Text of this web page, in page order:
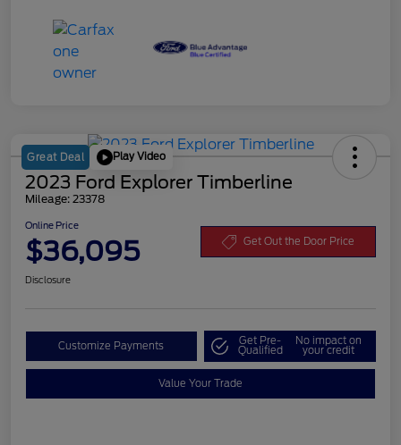
Great Deal Play Video
2023 Ford Explorer Timberline
Mileage: 23378
Online Price
$36,095 Get Out the Door Price
Disclosure
Customize Payments Get Pre-
Qualified
No impact on
your credit
Value Your Trade